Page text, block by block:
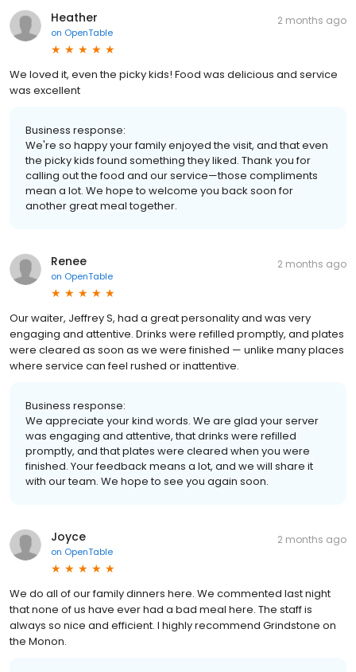
Heather
on OpenTable
2 months ago
We loved it, even the picky kids! Food was delicious and service
was excellent
Business response:
We're so happy your family enjoyed the visit, and that even
the picky kids found something they liked. Thank you for
calling out the food and our service—those compliments
mean a lot. We hope to welcome you back soon for
another great meal together.
Renee
on OpenTable
2 months ago
Our waiter, Jeffrey S, had a great personality and was very
engaging and attentive. Drinks were refilled promptly, and plates
were cleared as soon as we were finished — unlike many places
where service can feel rushed or inattentive.
Business response:
We appreciate your kind words. We are glad your server
was engaging and attentive, that drinks were refilled
promptly, and that plates were cleared when you were
finished. Your feedback means a lot, and we will share it
with our team. We hope to see you again soon.
Joyce
on OpenTable
2 months ago
We do all of our family dinners here. We commented last night
that none of us have ever had a bad meal here. The staff is
always so nice and efficient. I highly recommend Grindstone on
the Monon.